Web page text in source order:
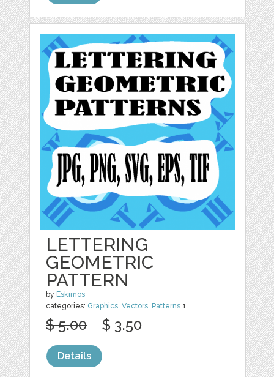
LETTERING
GEOMETRIC
PATTERN
by Eskimos
categories: Graphics,Vectors, Patterns 1
$ 5.00 $ 3.50
Details